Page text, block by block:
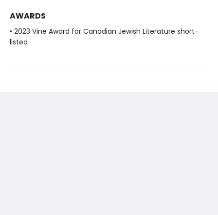
AWARDS
• 2023 Vine Award for Canadian Jewish Literature short-
listed